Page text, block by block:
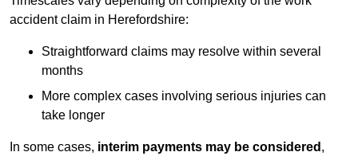
accident claim in Herefordshire:
Straightforward claims may resolve within several
months
More complex cases involving serious injuries can
take longer
In some cases, interim payments may be considered ,